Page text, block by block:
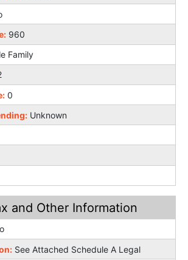
960
Family
0
Unknown
and Other Information
See Attached Schedule A Legal